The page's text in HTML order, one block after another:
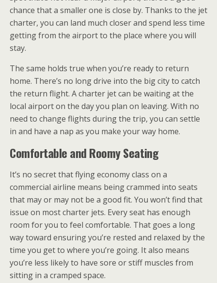
chance that a smaller one is close by. Thanks to the jet
charter, you can land much closer and spend less time
getting from the airport to the place where you will
stay.
The same holds true when you’re ready to return
home. There’s no long drive into the big city to catch
the return flight. A charter jet can be waiting at the
local airport on the day you plan on leaving. With no
need to change flights during the trip, you can settle
in and have a nap as you make your way home.
Comfortable and Roomy Seating
It’s no secret that flying economy class on a
commercial airline means being crammed into seats
that may or may not be a good fit. You won’t find that
issue on most charter jets. Every seat has enough
room for you to feel comfortable. That goes a long
way toward ensuring you’re rested and relaxed by the
time you get to where you’re going. It also means
you’re less likely to have sore or stiff muscles from
sitting in a cramped space.